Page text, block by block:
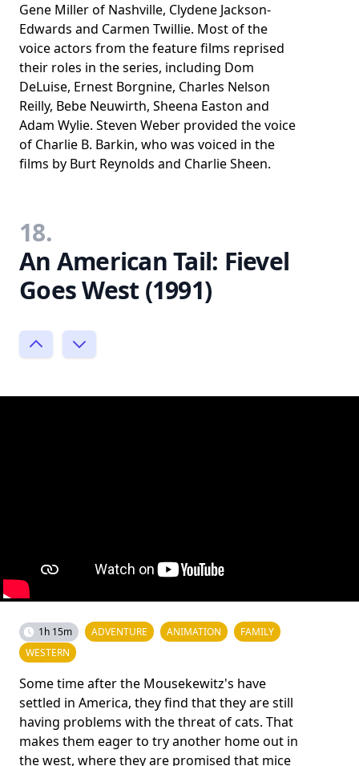
Gene Miller of Nashville, Clydene Jackson-
Edwards and Carmen Twillie. Most of the
voice actors from the feature films reprised
their roles in the series, including Dom
DeLuise, Ernest Borgnine, Charles Nelson
Reilly, Bebe Neuwirth, Sheena Easton and
Adam Wylie. Steven Weber provided the voice
of Charlie B. Barkin, who was voiced in the
films by Burt Reynolds and Charlie Sheen.
18.
An American Tail: Fievel
Goes West (1991)
1h 15m ADVENTURE ANIMATION
FAMILY
WESTERN
Some time after the Mousekewitz's have
settled in America, they find that they are still
having problems with the threat of cats. That
makes them eager to try another home out in
the west, where they are promised that mice